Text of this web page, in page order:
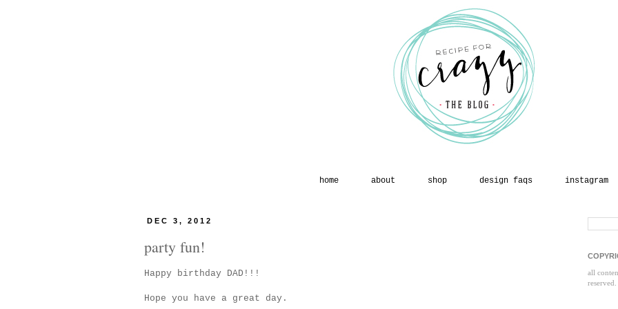
home about shop design faqs instagram
DEC 3, 2012
party fun!
Happy birthday DAD!!!
Hope you have a great day.
all
reserved.